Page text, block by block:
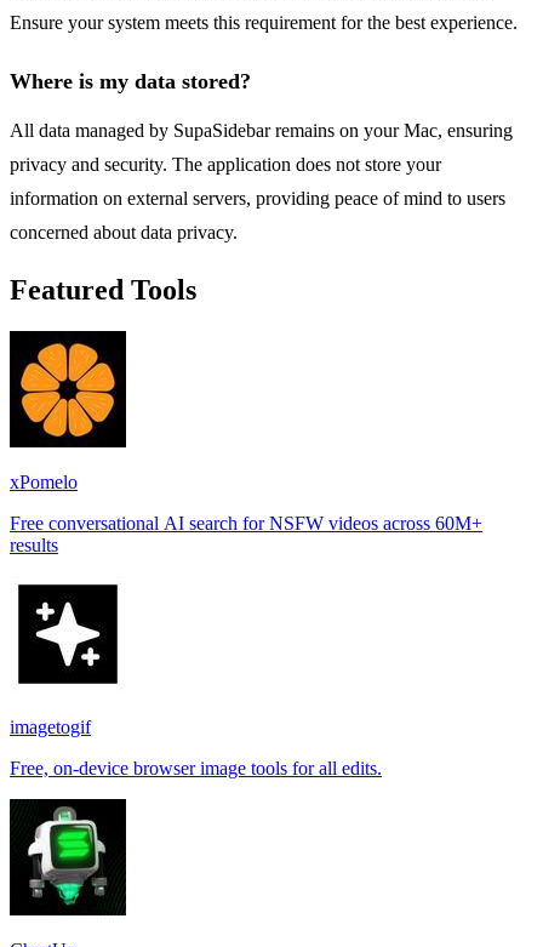
Ensure your system meets this requirement for the best experience.
Where is my data stored?
All data managed by SupaSidebar remains on your Mac, ensuring
privacy and security. The application does not store your
information on external servers, providing peace of mind to users
concerned about data privacy.
Featured Tools
xPomelo
Free conversational AI search for NSFW videos across 60M+
results
imagetogif
Free, on-device browser image tools for all edits.